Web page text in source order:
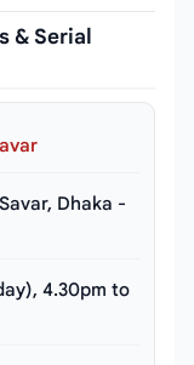
& Serial
Dhaka -
4.30pm to